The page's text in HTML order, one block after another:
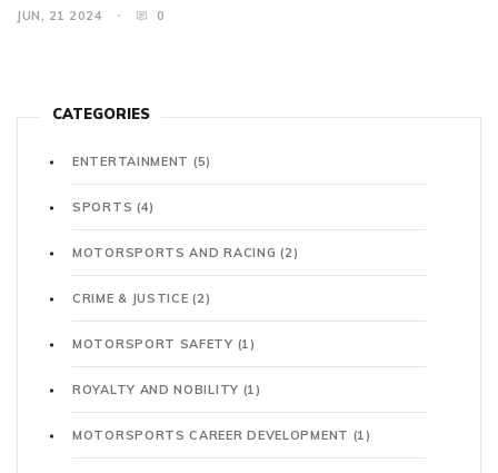
JUN, 21 2024 0
CATEGORIES
ENTERTAINMENT (5)
SPORTS (4)
MOTORSPORTS AND RACING(2)
CRIME & JUSTICE(2)
MOTORSPORT SAFETY (1)
ROYALTY AND NOBILITY (1)
MOTORSPORTS CAREER DEVELOPMENT (1)